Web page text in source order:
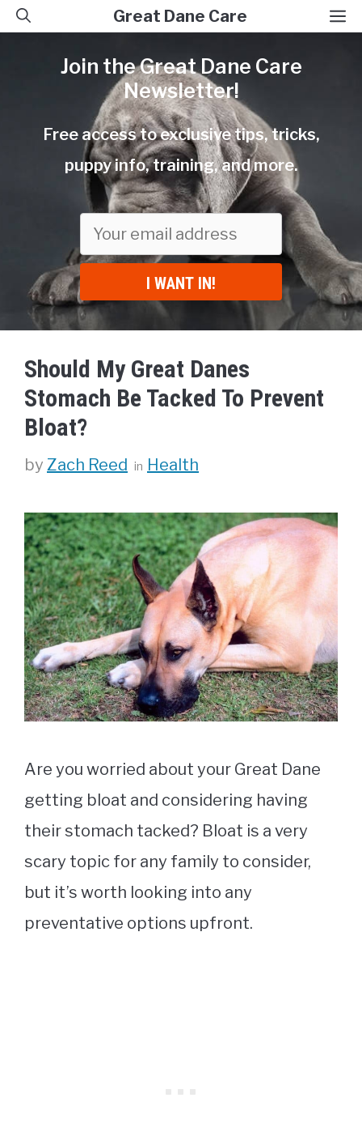
Skip
content
Great Dane Care
Join the Great Dane Care
Newsletter!
Free access to exclusive tips, tricks,
puppy info, training, and more.
I WANT IN!
Should My Great Danes
Stomach Be Tacked To Prevent
Bloat?
by Zach Reed Categories
Health
Are you worried about your Great Dane
getting bloat and considering having
their stomach tacked? Bloat is a very
scary topic for any family to consider,
but it’s worth looking into any
preventative options upfront.